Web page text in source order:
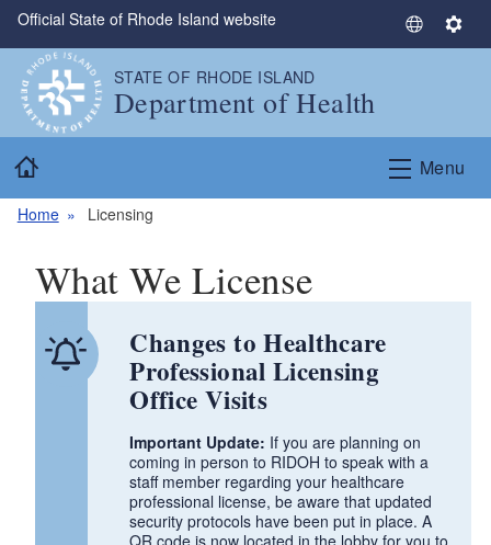
Skip to main content
Official State of Rhode Island website
S
c
S
i
n
STATE OF RHODE ISLAND
Department of Health
Menu
Home Licensing
What We License
Changes to Healthcare
Professional Licensing
Office Visits
Important Update: If you are planning on
coming in person to RIDOH to speak with a
staff member regarding your healthcare
professional license, be aware that updated
security protocols have been put in place. A